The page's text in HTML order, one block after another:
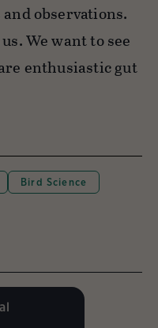
observations.
We want to see
enthusiastic gut
Bird Science